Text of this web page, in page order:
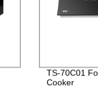
TS-70C01
Cooker